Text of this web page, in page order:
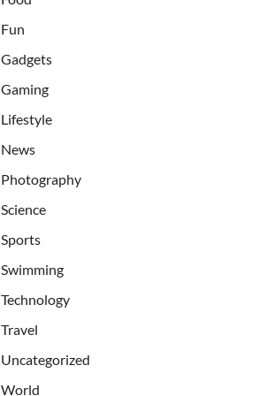
Fun
Gadgets
Gaming
Lifestyle
News
Photography
Science
Sports
Swimming
Technology
Travel
Uncategorized
World